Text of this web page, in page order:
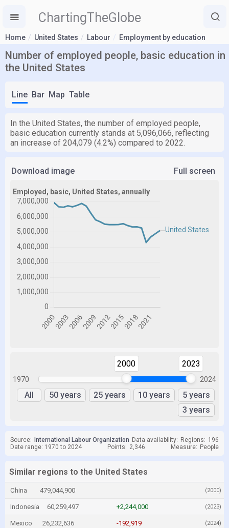
ChartingTheGlobe
Home United States Labour Employment by education
Number of employed people, basic education in
the United States
Line Bar Map Table
In the United States, the number of employed people,
basic education currently stands at 5,096,066, reflecting
an increase of 204,079 (4.2%) compared to 2022.
Download image Full screen
1970
2000 2023
2024
All 50 years 25 years 10 years
5 years
3 years
Source: International Labour Organization Data availability: Regions: 196
Date range: 1970 to 2024
Points: 2,346 Measure: People
Similar regions to the United States
China 479,044,900 (2000)
Indonesia 60,259,497 +2,244,000 (2023)
Mexico 26,232,636 -192,919 (2024)